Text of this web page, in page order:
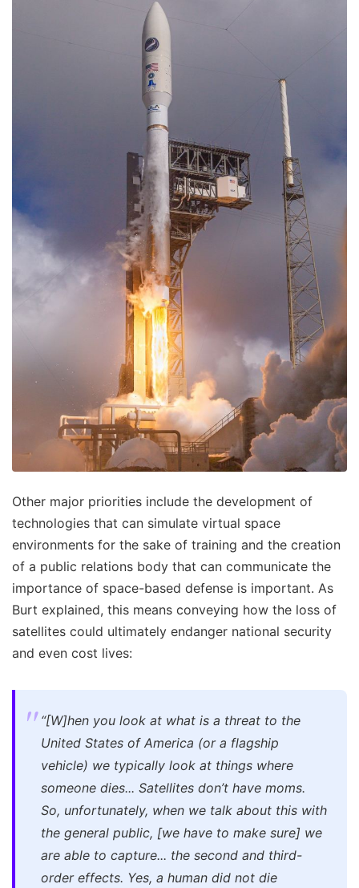
Other major priorities include the development of
technologies that can simulate virtual space
environments for the sake of training and the creation
of a public relations body that can communicate the
importance of space-based defense is important. As
Burt explained, this means conveying how the loss of
satellites could ultimately endanger national security
and even cost lives:
“[W]hen you look at what is a threat to the
United States of America (or a flagship
vehicle) we typically look at things where
someone dies... Satellites don’t have moms.
So, unfortunately, when we talk about this with
the general public, [we have to make sure] we
are able to capture... the second and third-
order effects. Yes, a human did not die